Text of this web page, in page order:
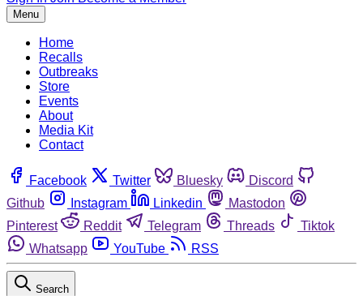
Menu
Home
Recalls
Outbreaks
Store
Events
About
Media Kit
Contact
Facebook Twitter Bluesky
Discord
Github
Instagram Linkedin
Mastodon
Pinterest
Reddit Telegram Threads
Tiktok
Whatsapp
YouTube RSS
Search